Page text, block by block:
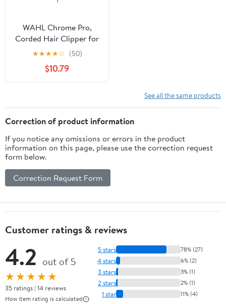
WAHL Chrome Pro,
Corded Hair Clipper for
Men, Women, Black -
79520-3501
★★★★☆ (50)
$10.79
See all the same products
Correction of product information
If you notice any omissions or errors in the product
information on this page, please use the correction request
form below.
Correction Request Form
Customer ratings & reviews
4.2 out of 5
★★★★★
35 ratings | 14 reviews
How item rating is calculated
5 stars 78% (27)
4 stars 6% (2)
3 stars 3% (1)
2 stars 2% (1)
1 star 11% (4)